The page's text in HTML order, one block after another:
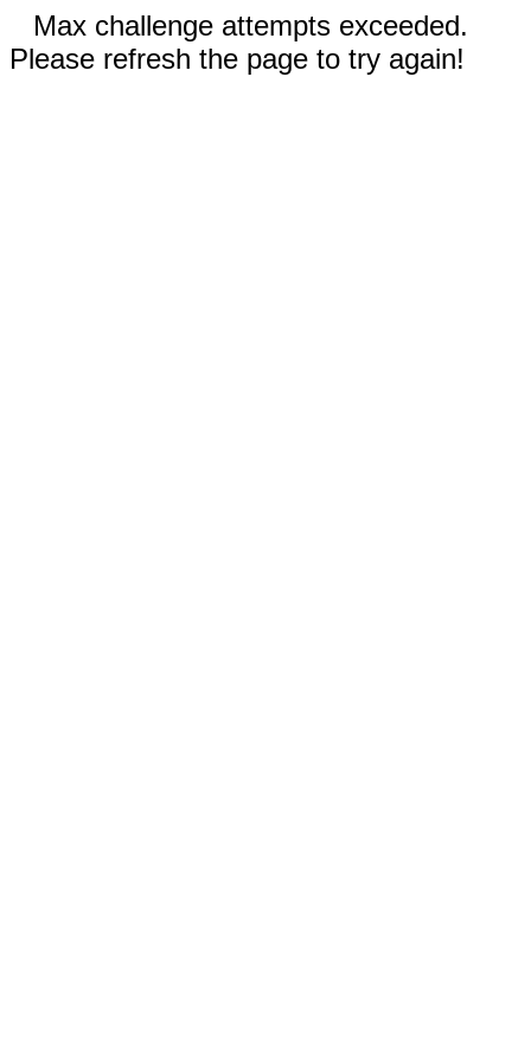
Max challenge attempts exceeded.
Please refresh the page to try again!